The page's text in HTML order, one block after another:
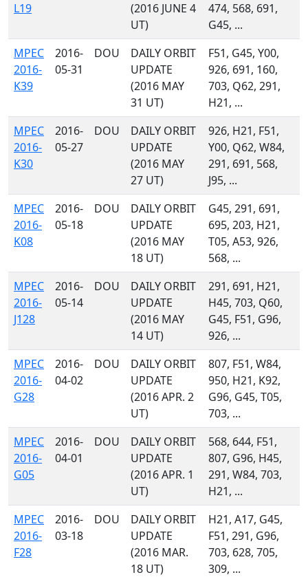
L19
(2016 JUNE 4
UT)
474, 568, 691,
G45, ...
MPEC
2016-
K39
2016-
05-31
DOU
DAILY ORBIT
UPDATE
(2016 MAY
31 UT)
F51, G45, Y00,
926, 691, 160,
703, Q62, 291,
H21, ...
MPEC
2016-
K30
2016-
05-27
DOU
DAILY ORBIT
UPDATE
(2016 MAY
27 UT)
926, H21, F51,
Y00, Q62, W84,
291, 691, 568,
J95, ...
MPEC
2016-
K08
2016-
05-18
DOU
DAILY ORBIT
UPDATE
(2016 MAY
18 UT)
G45, 291, 691,
695, 203, H21,
T05, A53, 926,
568, ...
MPEC
2016-
J128
2016-
05-14
DOU
DAILY ORBIT
UPDATE
(2016 MAY
14 UT)
291, 691, H21,
H45, 703, Q60,
G45, F51, G96,
926, ...
MPEC
2016-
G28
2016-
04-02
DOU
DAILY ORBIT
UPDATE
(2016 APR. 2
UT)
807, F51, W84,
950, H21, K92,
G96, G45, T05,
703, ...
MPEC
2016-
G05
2016-
04-01
DOU
DAILY ORBIT
UPDATE
(2016 APR. 1
UT)
568, 644, F51,
807, G96, H45,
291, W84, 703,
H21, ...
MPEC
2016-
F28
2016-
03-18
DOU
DAILY ORBIT
UPDATE
(2016 MAR.
18 UT)
H21, A17, G45,
F51, 291, G96,
703, 628, 705,
309, ...